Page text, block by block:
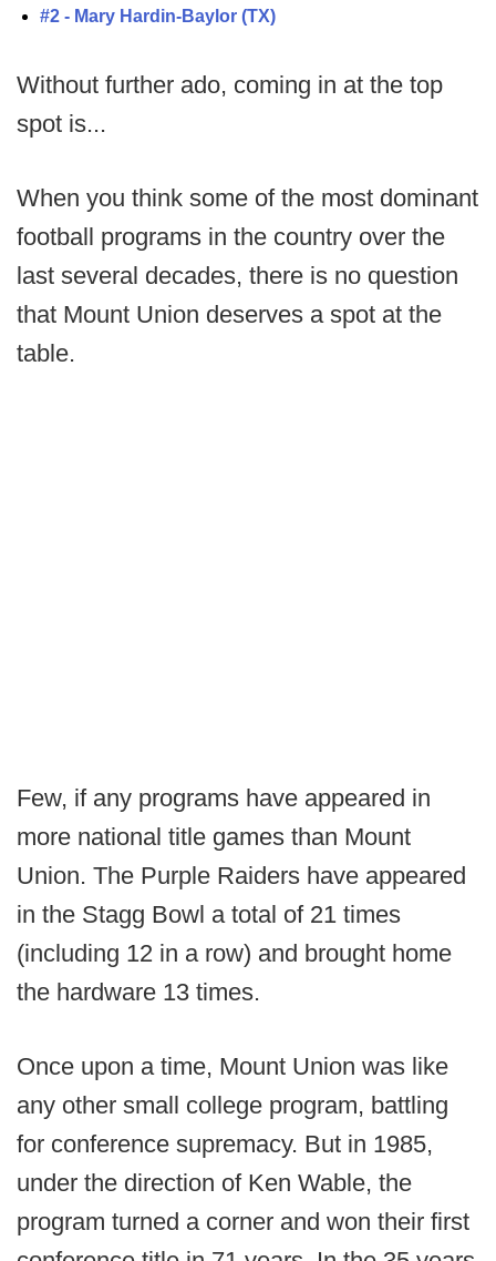
#2 - Mary Hardin-Baylor (TX)
Without further ado, coming in at the top
spot is...
When you think some of the most dominant
football programs in the country over the
last several decades, there is no question
that Mount Union deserves a spot at the
table.
Few, if any programs have appeared in
more national title games than Mount
Union. The Purple Raiders have appeared
in the Stagg Bowl a total of 21 times
(including 12 in a row) and brought home
the hardware 13 times.
Once upon a time, Mount Union was like
any other small college program, battling
for conference supremacy. But in 1985,
under the direction of Ken Wable, the
program turned a corner and won their first